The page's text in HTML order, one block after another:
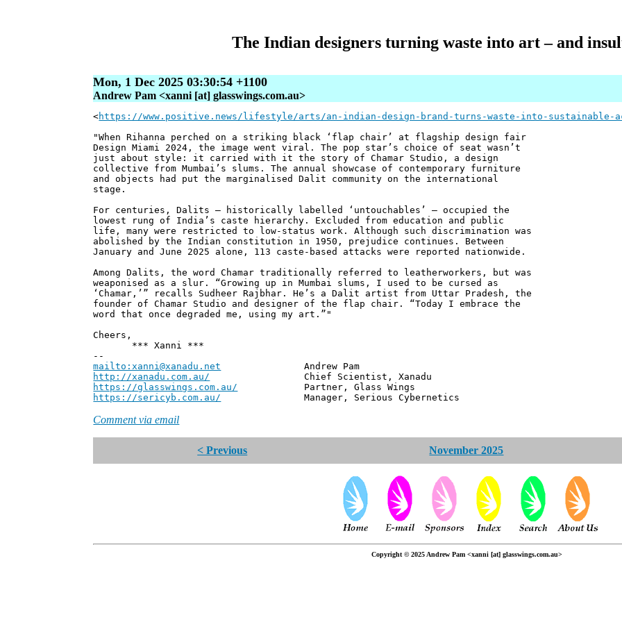
The Indian designers turning waste into art – and
Mon, 1 Dec 2025 03:30:54 +1100
Andrew Pam <xanni [at] glasswings.com.au>
<https://www.positive.news/lifestyle/arts/an-indian-design-brand-turns-waste-into-sustainable-
"When Rihanna perched on a striking black ‘flap chair’ at flagship design fair
Design Miami 2024, the image went viral. The pop star’s choice of seat wasn’t
just about style: it carried with it the story of Chamar Studio, a design
collective from Mumbai’s slums. The annual showcase of contemporary furniture
and objects had put the marginalised Dalit community on the international
stage.
For centuries, Dalits – historically labelled ‘untouchables’ – occupied the
lowest rung of India’s caste hierarchy. Excluded from education and public
life, many were restricted to low-status work. Although such discrimination was
abolished by the Indian constitution in 1950, prejudice continues. Between
January and June 2025 alone, 113 caste-based attacks were reported nationwide.
Among Dalits, the word Chamar traditionally referred to leatherworkers, but was
weaponised as a slur. “Growing up in Mumbai slums, I used to be cursed as
‘Chamar,’” recalls Sudheer Rajbhar. He’s a Dalit artist from Uttar Pradesh, the
founder of Chamar Studio and designer of the flap chair. “Today I embrace the
word that once degraded me, using my art.”"
Cheers,
*** Xanni ***
--
mailto:xanni@xanadu.net Andrew Pam
http://xanadu.com.au/ Chief Scientist, Xanadu
https://glasswings.com.au/ Partner, Glass Wings
https://sericyb.com.au/ Manager, Serious Cybernetics
Comment via email
< Previous November 2025
Copyright © 2025 Andrew Pam <xanni [at] glasswings.com.au>